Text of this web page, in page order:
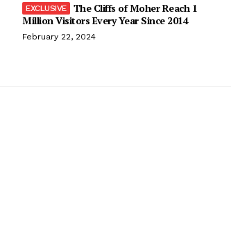
The Cliffs of Moher Reach 1
Million Visitors Every Year Since 2014
February 22, 2024